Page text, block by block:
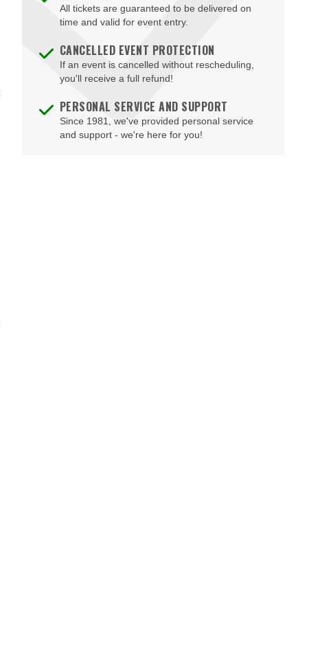
All tickets are guaranteed to be delivered on
time and valid for event entry.
CANCELLED EVENT PROTECTION
If an event is cancelled without rescheduling,
you'll receive a full refund!
PERSONAL SERVICE AND SUPPORT
Since 1981, we've provided personal service
and support - we're here for you!